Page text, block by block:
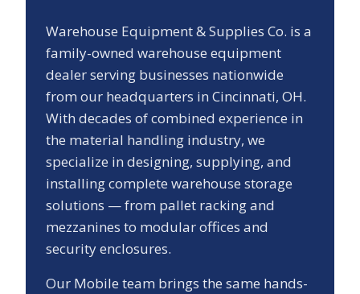
Warehouse Equipment & Supplies Co. is a
family-owned warehouse equipment
dealer serving businesses nationwide
from our headquarters in Cincinnati, OH.
With decades of combined experience in
the material handling industry, we
specialize in designing, supplying, and
installing complete warehouse storage
solutions — from pallet racking and
mezzanines to modular offices and
security enclosures.
Our Mobile team brings the same hands-